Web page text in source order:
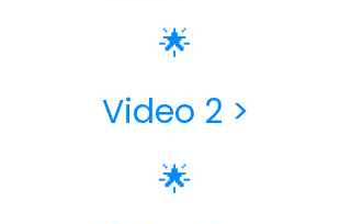
🌟
Video 2 >
🌟